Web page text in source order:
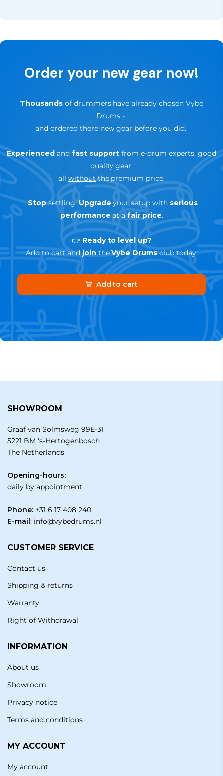
product
30-day trial — risk-free return
Order your new gear now!
Thousands of drummers have already chosen Vybe
Drums -
and ordered there new gear before you did.
Experienced and fast support from e-drum experts, good
quality gear,
all withoutthe premium price.
Stopsettling.Upgrade your setup with serious
performance at afair price.
👉 Ready to level up?
Add to cart andjoin theVybe Drumsclub today.
Add to cart
SHOWROOM
Graaf van Solmsweg 99E-31
5221 BM 's-Hertogenbosch
The Netherlands
Opening-hours:
daily by appointment
Phone: +31 6 17 408 240
E-mail: info@vybedrums.nl
CUSTOMER SERVICE
Contact us
Shipping & returns
Warranty
Right of Withdrawal
INFORMATION
About us
Showroom
Privacy notice
Terms and conditions
MY ACCOUNT
My account